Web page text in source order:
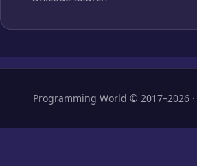
Programming World © 2017–2026 ·